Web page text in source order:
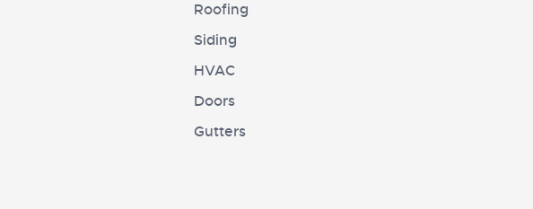
Roofing
Siding
HVAC
Doors
Gutters